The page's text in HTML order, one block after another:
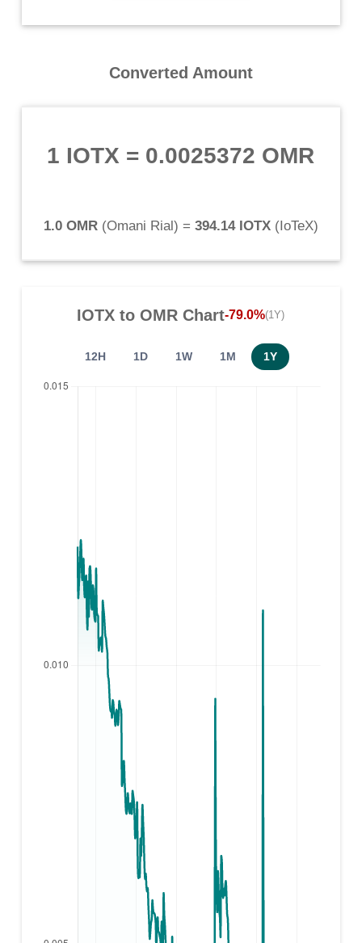
Converted Amount
1 IOTX = 0.0025372 OMR
1.0 OMR(Omani Rial) = 394.14 IOTX(IoTeX)
IOTX to OMR Chart-79.0%(1Y)
12H 1D 1W 1M 1Y